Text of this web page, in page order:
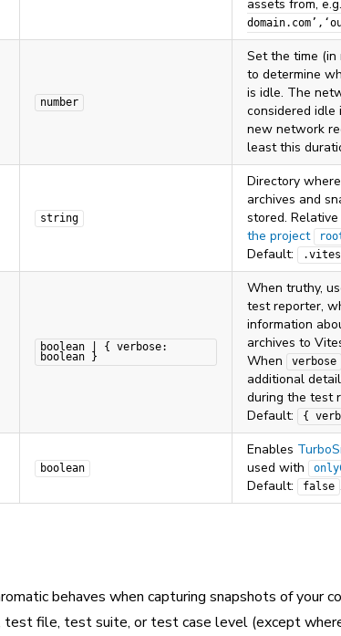
assets from,
number
Set the time (in
to determine
is idle. The
considered idle
new network
least this
string
Directory
archives and
stored.
the project
Default:
boolean | { verbose:
boolean }
When truthy,
test reporter,
information
archives to
When
verbose
additional
during the test
Default:
{
boolean
Enables
used with
Default: false .
behaves when capturing snapshots of your
file, test suite, or test case level (except